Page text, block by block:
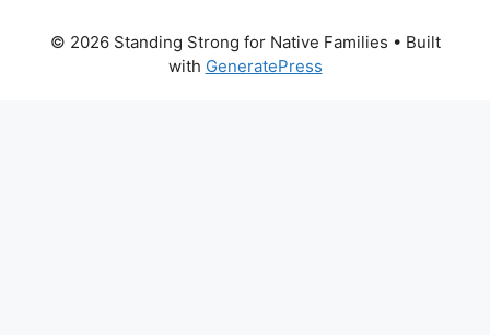
© 2026 Standing Strong for Native Families • Built
with GeneratePress